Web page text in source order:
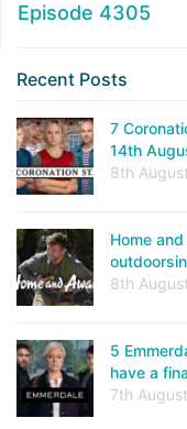
Episode 4305
Recent Posts
7
14th
8th
Home
8th
5
have a
7th